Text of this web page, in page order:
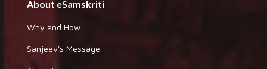
About eSamskriti
Why and How
Sanjeev's Message